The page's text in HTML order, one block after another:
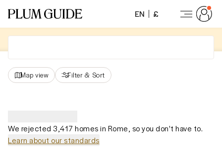
EN £
Map view Filter & Sort
We rejected 3,417 homes in Rome, so you don't have to.
Learn about our standards